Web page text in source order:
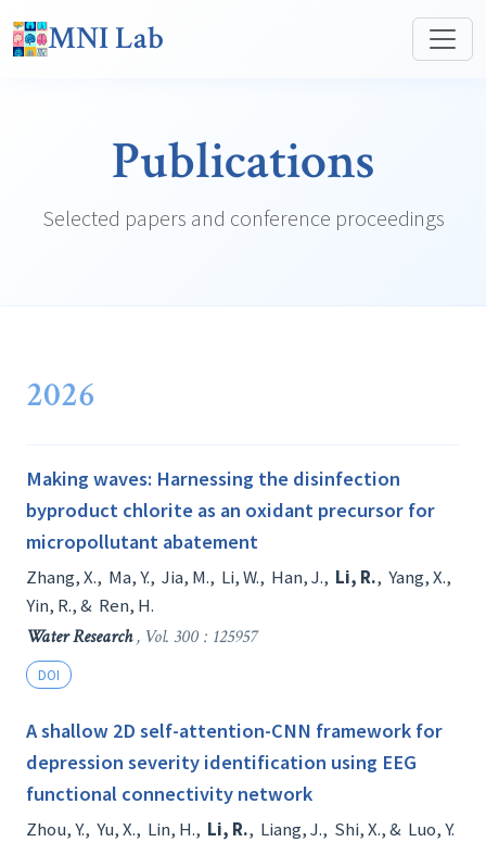
MNI Lab
Publications
Selected papers and conference proceedings
2026
Making waves: Harnessing the disinfection
byproduct chlorite as an oxidant precursor for
micropollutant abatement
Zhang, X., Ma, Y., Jia, M., Li, W., Han, J., Li, R., Yang, X.,
Yin, R., & Ren, H.
Water Research, Vol. 300 : 125957
DOI
A shallow 2D self-attention-CNN framework for
depression severity identification using EEG
functional connectivity network
Zhou, Y., Yu, X., Lin, H., Li, R., Liang, J., Shi, X., & Luo, Y.